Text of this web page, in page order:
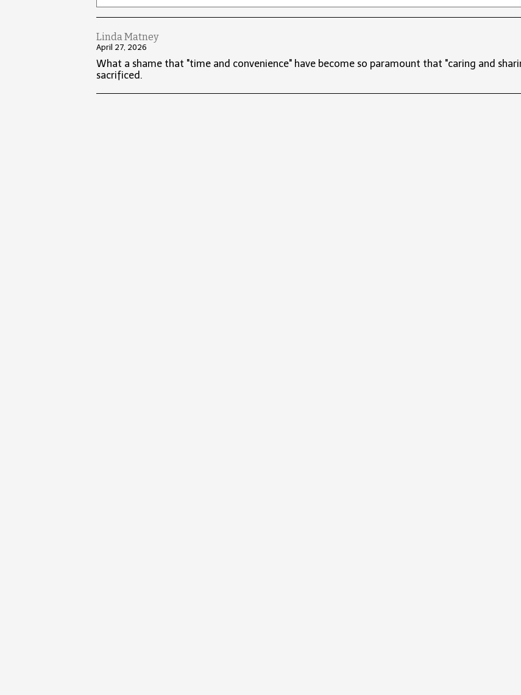
Linda Matney
April 27, 2026
What a shame that "time and convenience" have become so paramount that "caring and
sacrificed.